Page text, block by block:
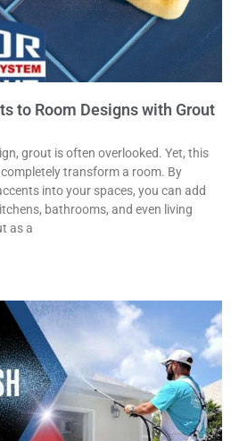
to Room Designs with Grout
grout is often overlooked. Yet, this
transform a room. By
into your spaces, you can add
bathrooms, and even living
as a